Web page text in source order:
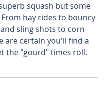
squash but some
hay rides to bouncy
sling shots to corn
are certain you'll find a
the "gourd" times roll.